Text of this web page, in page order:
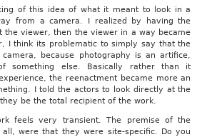
of this idea of what it meant to look in a
from a camera. I realized by having the
the viewer, then the viewer in a way became
I think its problematic to simply say that the
because photography is an artifice,
something else. Basically rather than it
the reenactment became more an
I told the actors to look directly at the
be the total recipient of the work.
feels very transient. The premise of the
all, were that they were site-specific. Do you